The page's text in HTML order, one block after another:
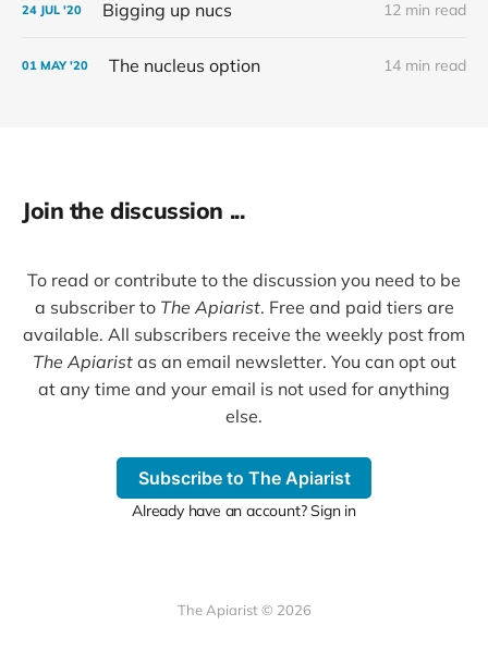
24 JUL '20 Bigging up nucs 12 min read
01 MAY '20 The nucleus option 14 min read
Join the discussion ...
To read or contribute to the discussion you need to be
a subscriber to The Apiarist. Free and paid tiers are
available. All subscribers receive the weekly post from
The Apiaristas an email newsletter. You can opt out
at any time and your email is not used for anything
else.
Subscribe to The Apiarist
Already have an account? Sign in
The Apiarist © 2026